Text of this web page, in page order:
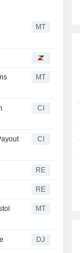
MT
MT
CI
CI
RE
RE
MT
DJ